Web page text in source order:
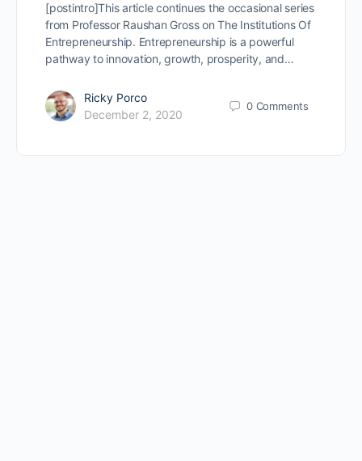
[postintro]This article continues the occasional series
from Professor Raushan Gross on The Institutions Of
Entrepreneurship. Entrepreneurship is a powerful
pathway to innovation, growth, prosperity, and…
Ricky Porco
December 2, 2020
0 Comments